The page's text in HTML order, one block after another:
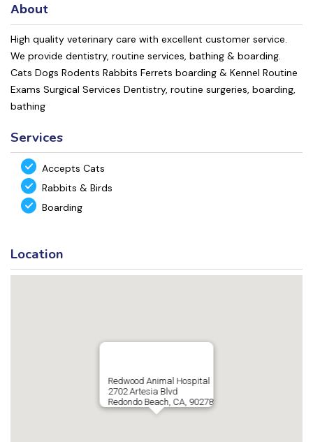
About
High quality veterinary care with excellent customer service.
We provide dentistry, routine services, bathing & boarding.
Cats Dogs Rodents Rabbits Ferrets boarding & Kennel Routine
Exams Surgical Services Dentistry, routine surgeries, boarding,
bathing
Services
Accepts Cats
Rabbits & Birds
Boarding
Location
Redwood Animal Hospital
2702 Artesia Blvd
Redondo Beach, CA, 90278